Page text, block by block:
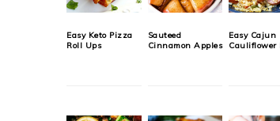
Easy Keto Pizza
Roll Ups
Sauteed
Cinnamon Apples
Easy Cajun
Cauliflower